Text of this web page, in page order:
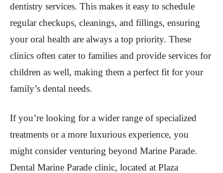
dentistry services. This makes it easy to schedule
regular checkups, cleanings, and fillings, ensuring
your oral health are always a top priority. These
clinics often cater to families and provide services for
children as well, making them a perfect fit for your
family’s dental needs.
If you’re looking for a wider range of specialized
treatments or a more luxurious experience, you
might consider venturing beyond Marine Parade.
Dental Marine Parade clinic, located at Plaza